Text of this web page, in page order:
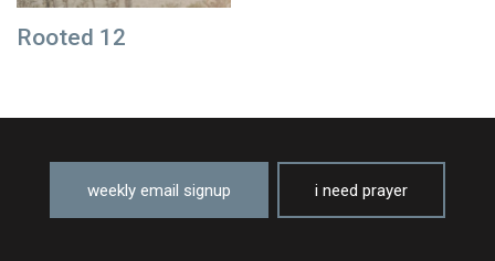
Rooted 12
weekly email signup i need prayer